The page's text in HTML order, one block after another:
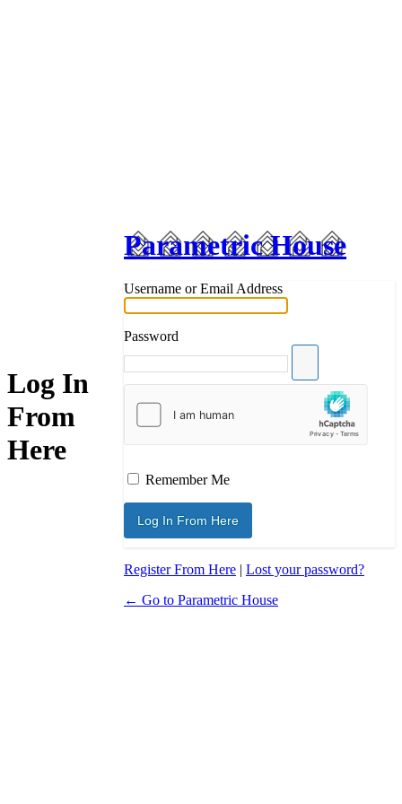
Log In
From
Here
Parametric House
Username or Email Address
Password
Remember Me
Register From Here | Lost your password?
← Go to Parametric House